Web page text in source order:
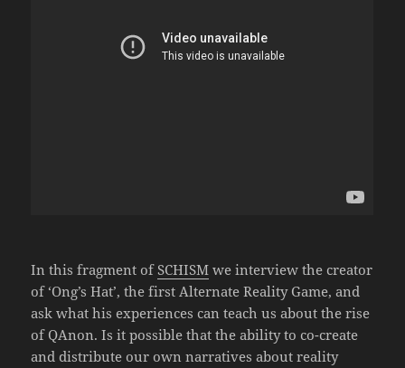
In this fragment ofSCHISM we interview the creator
of ‘Ong’s Hat’, the first Alternate Reality Game, and
ask what his experiences can teach us about the rise
of QAnon. Is it possible that the ability to co-create
and distribute our own narratives about reality